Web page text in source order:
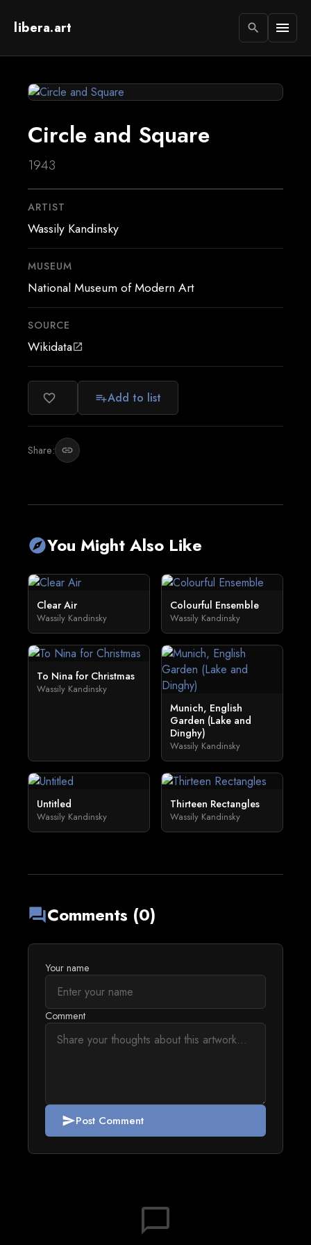
libera.art search menu
Circle and Square
1943
ARTIST
Wassily Kandinsky
MUSEUM
National Museum of Modern Art
SOURCE
Wikidataopen_in_new
favorite_border playlist_addAdd to list
Share: link
exploreYou Might Also Like
Clear Air
Wassily Kandinsky
Colourful Ensemble
Wassily Kandinsky
To Nina for Christmas
Wassily Kandinsky
Munich, English
Garden (Lake and
Dinghy)
Wassily Kandinsky
Untitled
Wassily Kandinsky
Thirteen Rectangles
Wassily Kandinsky
forumComments (0)
Your name
Comment
sendPost Comment
chat_bubble_outline